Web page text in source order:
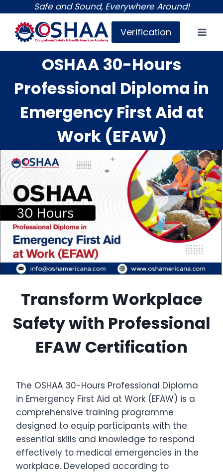
content
Safe and Sound, Everywhere Around!
Verification
OSHAA 30-Hours
Professional Diploma in
Emergency First Aid at
Work (EFAW)
Transform Workplace
Safety with Professional
EFAW Certification
The OSHAA 30-Hours Professional Diploma
in Emergency First Aid at Work (EFAW) is a
comprehensive training programme
designed to equip participants with the
essential skills and knowledge to respond
effectively to medical emergencies in the
workplace. Developed according to